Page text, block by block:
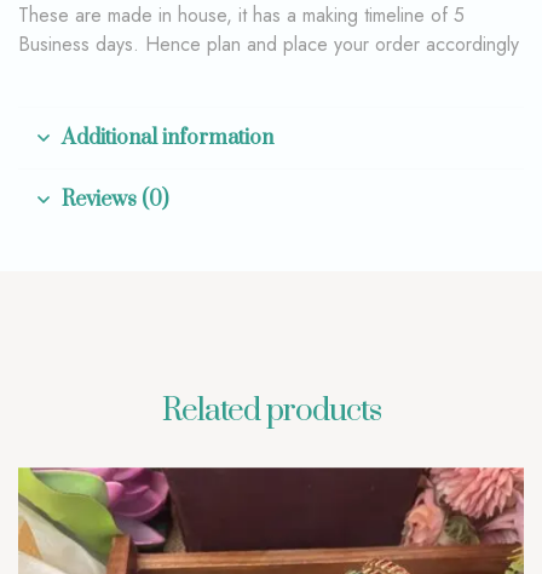
These are made in house, it has a making timeline of 5
Business days. Hence plan and place your order accordingly
Additional information
Reviews (0)
Related products